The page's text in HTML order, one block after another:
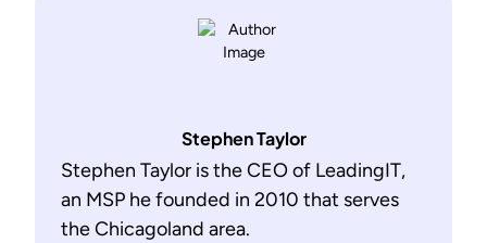
Stephen Taylor
Stephen Taylor is the CEO of LeadingIT,
an MSP he founded in 2010 that serves
the Chicagoland area.